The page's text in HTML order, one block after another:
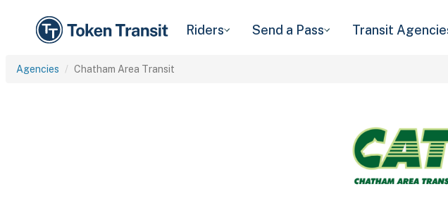
Riders Send a Pass Transit
Agencies Chatham Area Transit